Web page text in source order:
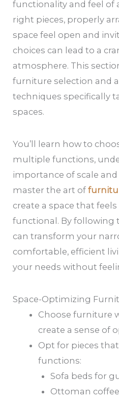
functionality and feel of
right pieces, properly
space feel open and
choices can lead to a
atmosphere. This
furniture selection and
techniques specifically
spaces.
You’ll learn how to
multiple functions,
importance of scale
master the art of
create a space that
functional. By following
can transform your
comfortable, efficient
your needs without
Space-Optimizing
Choose furniture
create a sense of
Opt for pieces
functions:
Sofa beds for
Ottoman